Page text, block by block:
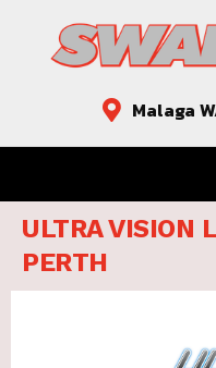
 Malaga
ULTRA VISION
PERTH